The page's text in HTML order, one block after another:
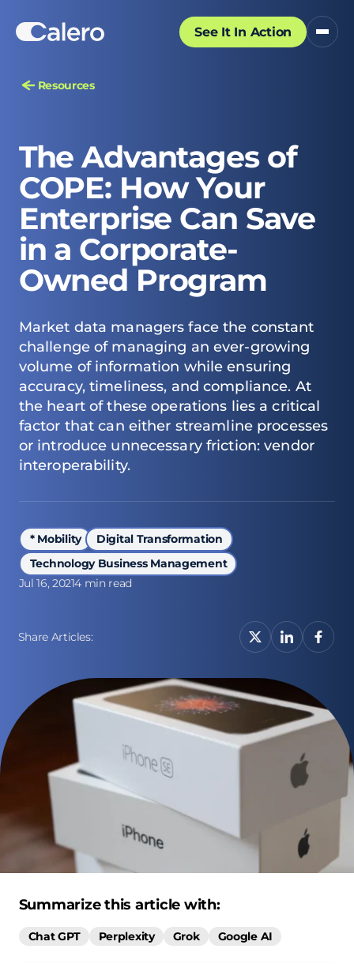
See It In Action
Resources
The Advantages of
COPE: How Your
Enterprise Can Save
in a Corporate-
Owned Program
Market data managers face the constant
challenge of managing an ever-growing
volume of information while ensuring
accuracy, timeliness, and compliance. At
the heart of these operations lies a critical
factor that can either streamline processes
or introduce unnecessary friction: vendor
interoperability.
* Mobility
Digital Transformation
Technology Business Management
Jul 16, 20214 min read
Share Articles:
Summarize this article with:
Chat GPT Perplexity Grok Google AI